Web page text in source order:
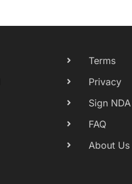
Terms
Privacy
Sign NDA
FAQ
About Us